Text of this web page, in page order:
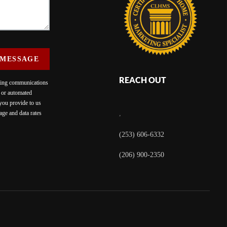
communications
automated
provide to us
and data rates
REACH OUT
(253) 606-6332
(206) 900-2350